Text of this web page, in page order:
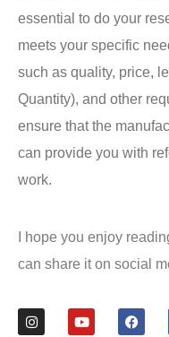
essential to do your
meets your specific
such as quality, price,
Quantity), and other
ensure that the
can provide you with
work.
I hope you enjoy
can share it on social